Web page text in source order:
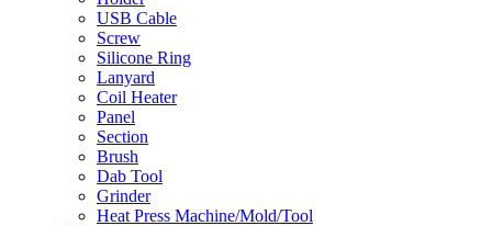
USB Cable
Screw
Silicone Ring
Lanyard
Coil Heater
Panel
Section
Brush
Dab Tool
Grinder
Heat Press Machine/Mold/Tool